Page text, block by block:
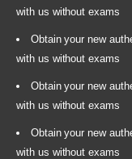
with us without exams
Obtain your new
with us without exams
Obtain your new
with us without exams
Obtain your new
with us without exams